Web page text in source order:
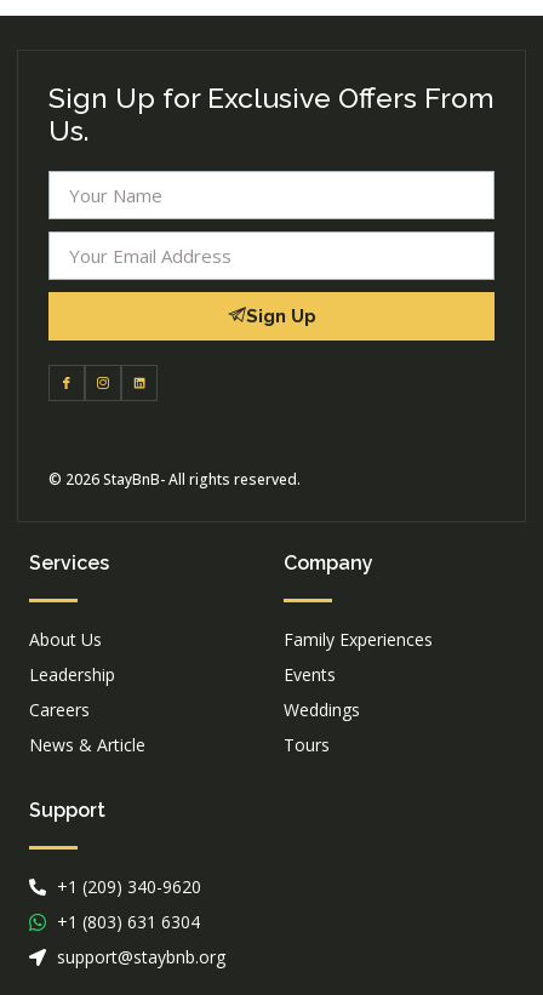
Sign Up for Exclusive Offers From
Us.
Sign Up
© 2026 StayBnB- All rights reserved.
Services
About Us
Leadership
Careers
News & Article
Company
Family Experiences
Events
Weddings
Tours
Support
+1 (209) 340-9620
+1 (803) 631 6304
support@staybnb.org